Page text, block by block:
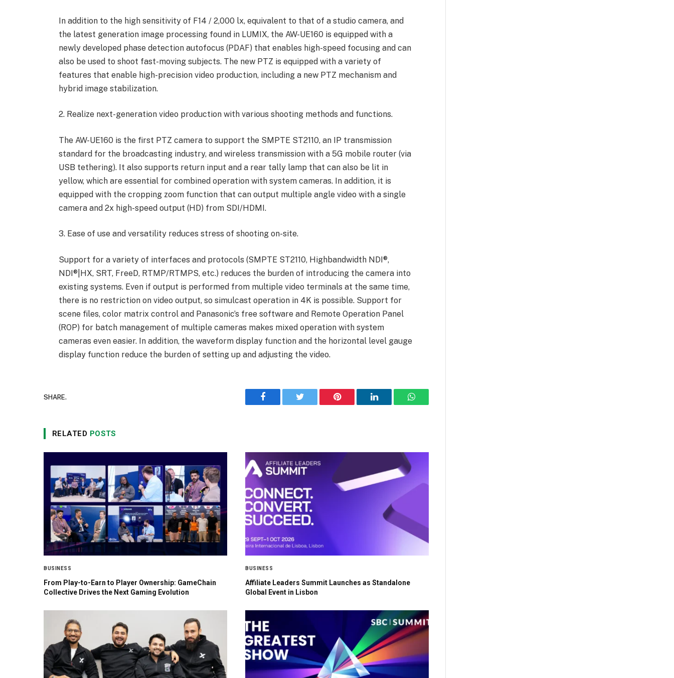
In addition to the high sensitivity of F14 / 2,000 lx, equivalent to that of a studio camera, and
the latest generation image processing found in LUMIX, the AW-UE160 is equipped with a
newly developed phase detection autofocus (PDAF) that enables high-speed focusing and can
also be used to shoot fast-moving subjects. The new PTZ is equipped with a variety of
features that enable high-precision video production, including a new PTZ mechanism and
hybrid image stabilization.
2. Realize next-generation video production with various shooting methods and functions.
The AW-UE160 is the first PTZ camera to support the SMPTE ST2110, an IP transmission
standard for the broadcasting industry, and wireless transmission with a 5G mobile router (via
USB tethering). It also supports return input and a rear tally lamp that can also be lit in
yellow, which are essential for combined operation with system cameras. In addition, it is
equipped with the cropping zoom function that can output multiple angle video with a single
camera and 2x high-speed output (HD) from SDI/HDMI.
3. Ease of use and versatility reduces stress of shooting on-site.
Support for a variety of interfaces and protocols (SMPTE ST2110, Highbandwidth NDI®,
NDI®|HX, SRT, FreeD, RTMP/RTMPS, etc.) reduces the burden of introducing the camera into
existing systems. Even if output is performed from multiple video terminals at the same time,
there is no restriction on video output, so simulcast operation in 4K is possible. Support for
scene files, color matrix control and Panasonic’s free software and Remote Operation Panel
(ROP) for batch management of multiple cameras makes mixed operation with system
cameras even easier. In addition, the waveform display function and the horizontal level gauge
display function reduce the burden of setting up and adjusting the video.
SHARE.
Facebook Twitter Pinterest LinkedIn WhatsApp
RELATED POSTS
BUSINESS
From Play-to-Earn to Player Ownership: GameChain
Collective Drives the Next Gaming Evolution
BUSINESS
Affiliate Leaders Summit Launches as Standalone
Global Event in Lisbon